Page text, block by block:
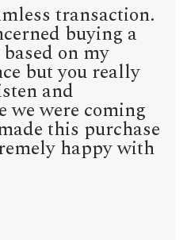
transaction.
buying a
on my
but you really
and
we were coming
this purchase
happy with